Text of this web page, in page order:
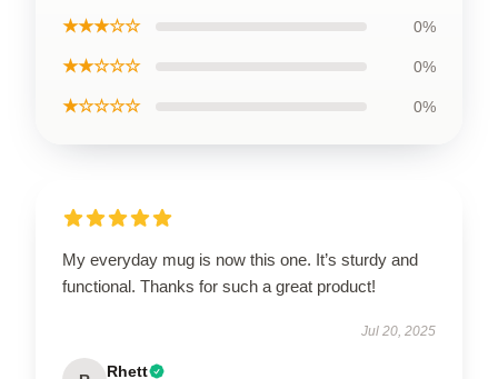
★★★☆☆ 0%
★★☆☆☆ 0%
★☆☆☆☆ 0%
My everyday mug is now this one. It’s sturdy and
functional. Thanks for such a great product!
Jul 20, 2025
Rhett